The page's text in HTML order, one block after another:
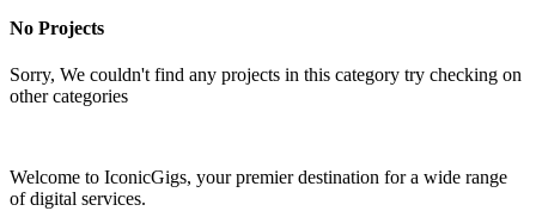
No Projects
Sorry, We couldn't find any projects in this category try checking on
other categories
Welcome to IconicGigs, your premier destination for a wide range
of digital services.